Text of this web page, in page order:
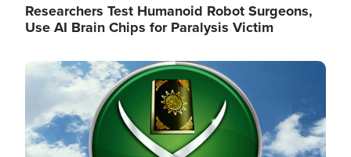
Researchers Test Humanoid Robot Surgeons,
Use AI Brain Chips for Paralysis Victim
Image